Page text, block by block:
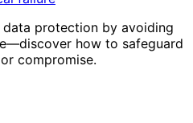
protection by avoiding
how to safeguard
compromise.